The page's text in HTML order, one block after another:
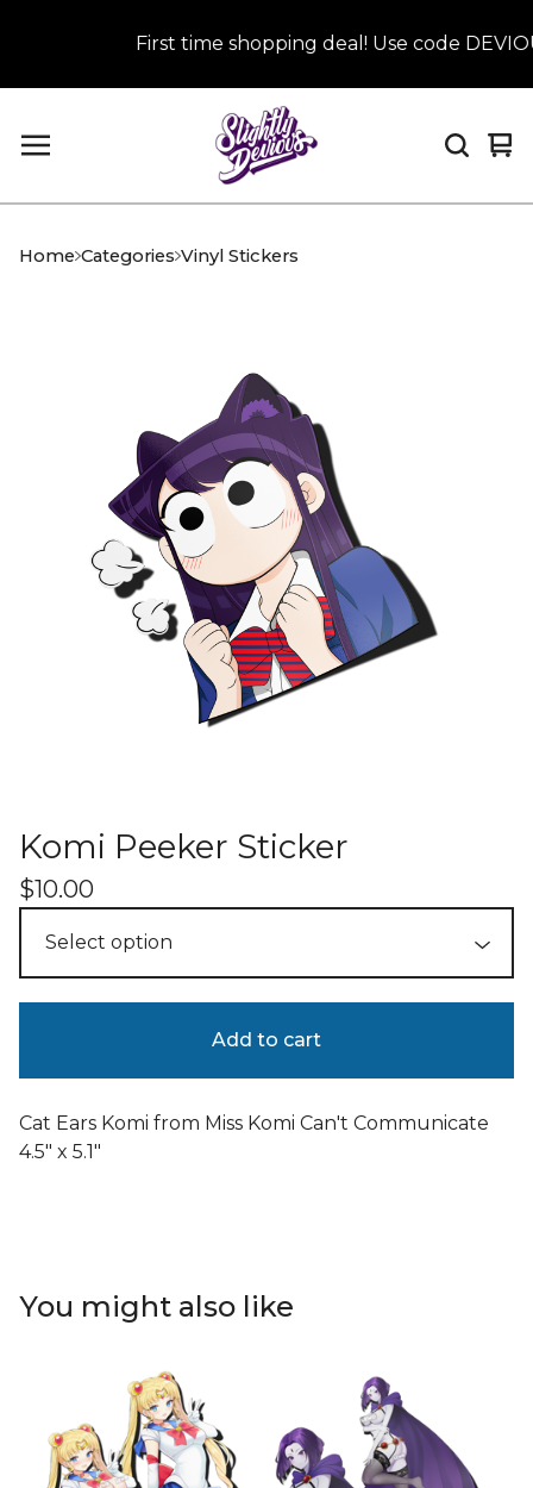
First time shopping deal! Use code
0
Home Categories Vinyl Stickers
Komi Peeker Sticker
$10.00
Add to cart
Cat Ears Komi from Miss Komi Can't Communicate
4.5" x 5.1"
You might also like